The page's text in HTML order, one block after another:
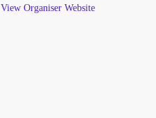
View Organiser Website